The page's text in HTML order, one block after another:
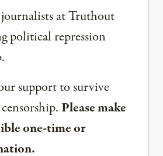
at Truthout
political repression
support to survive
Please make
one-time or